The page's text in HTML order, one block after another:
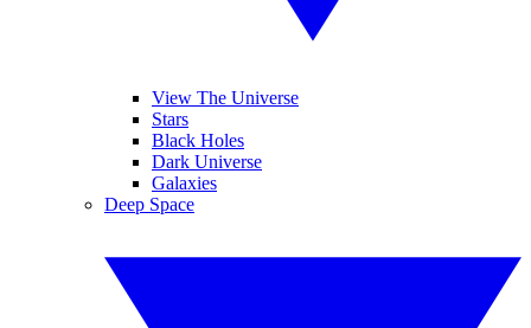
View The Universe
Stars
Black Holes
Dark Universe
Galaxies
Deep Space